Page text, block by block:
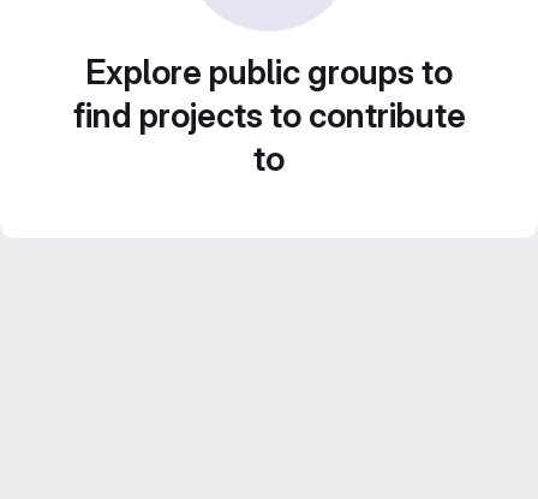
Explore public groups to
find projects to contribute
to